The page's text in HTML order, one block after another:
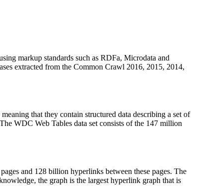
markup standards such as RDFa, Microdata and
extracted from the Common Crawl 2016, 2015, 2014,
that they contain structured data describing a set of
WDC Web Tables data set consists of the 147 million
and 128 billion hyperlinks between these pages. The
the graph is the largest hyperlink graph that is